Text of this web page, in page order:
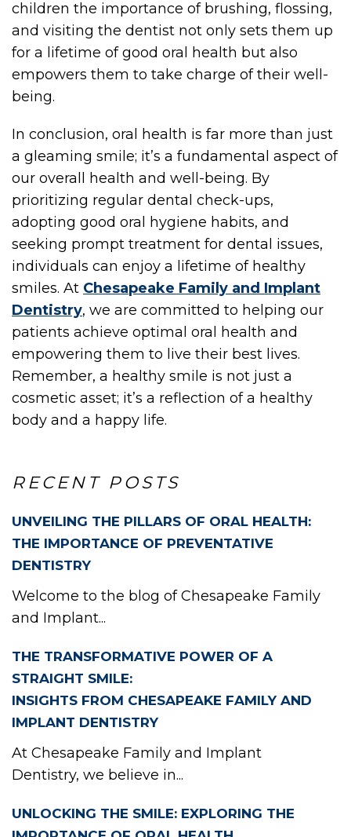
RECENT POSTS
UNVEILING THE PILLARS OF ORAL HEALTH:
THE IMPORTANCE OF PREVENTATIVE
DENTISTRY
Welcome to the blog of Chesapeake Family
and Implant...
THE TRANSFORMATIVE POWER OF A
STRAIGHT SMILE:
INSIGHTS FROM CHESAPEAKE FAMILY AND
IMPLANT DENTISTRY
At Chesapeake Family and Implant
Dentistry, we believe in...
UNLOCKING THE SMILE: EXPLORING THE
children the importance of brushing, flossing,
and visiting the dentist not only sets them up
for a lifetime of good oral health but also
empowers them to take charge of their well-
being.
In conclusion, oral health is far more than just
a gleaming smile; it’s a fundamental aspect of
our overall health and well-being. By
prioritizing regular dental check-ups,
adopting good oral hygiene habits, and
seeking prompt treatment for dental issues,
individuals can enjoy a lifetime of healthy
smiles. At Chesapeake Family and Implant
Dentistry, we are committed to helping our
patients achieve optimal oral health and
empowering them to live their best lives.
Remember, a healthy smile is not just a
cosmetic asset; it’s a reflection of a healthy
body and a happy life.